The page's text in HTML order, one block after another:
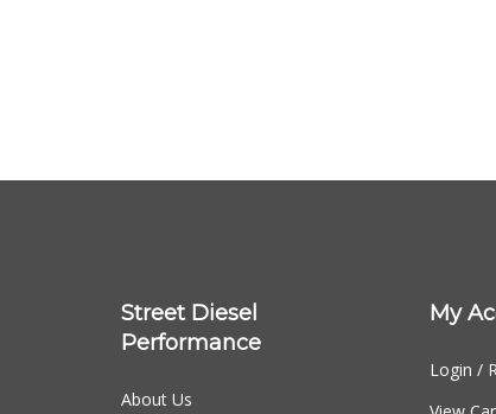
Street Diesel
Performance
About Us
My
Login /